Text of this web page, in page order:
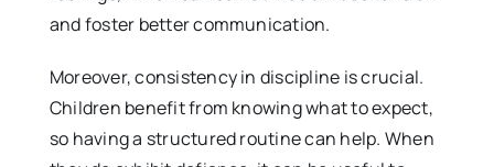
and foster better communication.
Moreover, consistency in discipline is crucial.
Children benefit from knowing what to expect,
so having a structured routine can help. When